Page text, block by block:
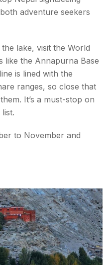
adventure seekers
lake, visit the World
like the Annapurna Base
is lined with the
ranges, so close that
It’s a must-stop on
to November and